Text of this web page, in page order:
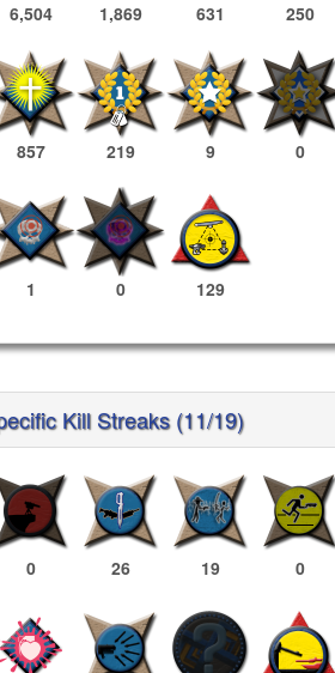
6,504 1,869 631 250
857 219 9 0
1 0 129
Kill Streaks (11/19)
0 26 19 0